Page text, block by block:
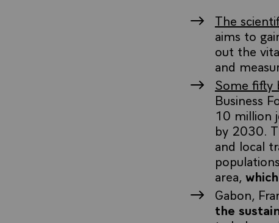
The
aims to
out the
and
Some fifty
Business
10 million
by 2030.
and local
area,
Gabon,
the